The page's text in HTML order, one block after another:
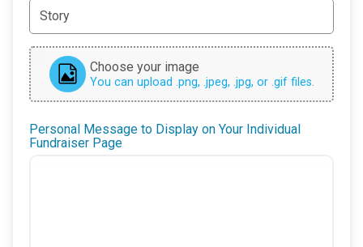
Choose your image
You can upload .png, .jpeg, .jpg, or .gif files.
Personal Message to Display on Your Individual
Fundraiser Page